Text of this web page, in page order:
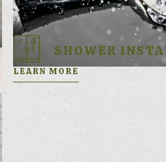
SHOWER
LEARN MORE